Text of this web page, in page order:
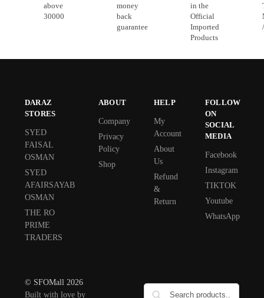
above
30000
money
back
guarantee
in the
Official
Imported
Products
DARAZ
STORES
SYED
FAISAL
OSMAN
SYED
AFAIRSAYAB
OSMAN
THE RO
PRIME
TRADERS
ABOUT
Company
Privacy
Policy
Shop
HELP
My
Account
About
Us
Refund
&
Return
FOLLOW
ON
SOCIAL
MEDIA
Facebook
Instagram
TIKTOK
Youtube
WhatsApp
© SFOMall 2026
Built with love by